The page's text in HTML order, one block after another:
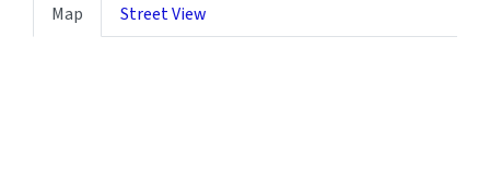
Map Street View